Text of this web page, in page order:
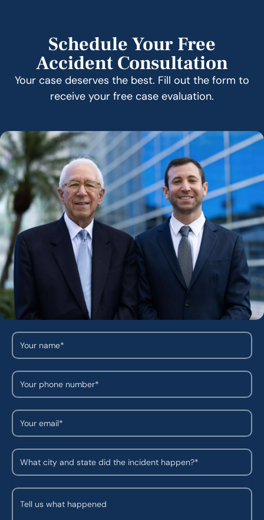
Schedule Your Free
Accident Consultation
Your case deserves the best. Fill out the form to
receive your free case evaluation.